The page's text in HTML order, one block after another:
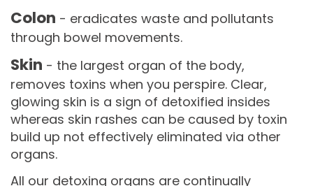
Colon - eradicates waste and pollutants
through bowel movements.
Skin - the largest organ of the body,
removes toxins when you perspire. Clear,
glowing skin is a sign of detoxified insides
whereas skin rashes can be caused by toxin
build up not effectively eliminated via other
organs.
All our detoxing organs are continually